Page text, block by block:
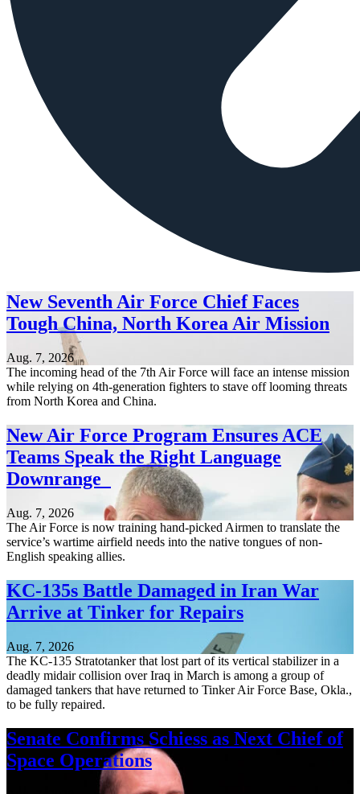
New Seventh Air Force Chief Faces
Tough China, North Korea Air Mission
Aug. 7, 2026
The incoming head of the 7th Air Force will face an intense mission
while relying on 4th-generation fighters to stave off looming threats
from North Korea and China.
New Air Force Program Ensures ACE
Teams Speak the Right Language
Downrange
Aug. 7, 2026
The Air Force is now training hand-picked Airmen to translate the
service’s wartime airfield needs into the native tongues of non-
English speaking allies.
KC-135s Battle Damaged in Iran War
Arrive at Tinker for Repairs
Aug. 7, 2026
The KC-135 Stratotanker that lost part of its vertical stabilizer in a
deadly midair collision over Iraq in March is among a group of
damaged tankers that have returned to Tinker Air Force Base, Okla.,
to be fully repaired.
Senate Confirms Schiess as Next Chief of
Space Operations